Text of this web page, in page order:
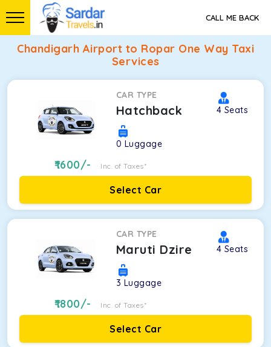
CALL ME BACK
Chandigarh Airport to Ropar One Way Taxi
Services
CAR TYPE
Hatchback 4 Seats
0 Luggage
1600/- Inc. of Taxes*
Select Car
CAR TYPE
Maruti Dzire 4 Seats
3 Luggage
1800/- Inc. of Taxes*
Select Car